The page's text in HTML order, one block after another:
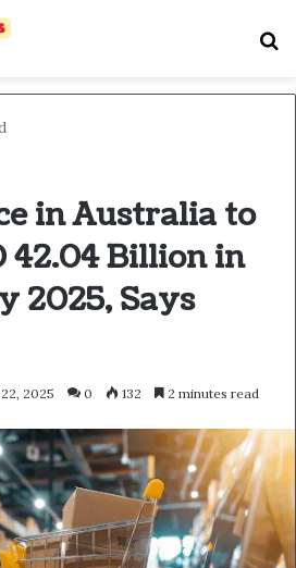
in Australia to
42.04 Billion in
2025, Says
2025 0 132 2 minutes read